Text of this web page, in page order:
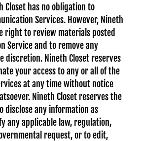
Closet has no obligation to
Services. However, Nineth
right to review materials posted
Service and to remove any
discretion. Nineth Closet reserves
your access to any or all of the
at any time without notice
Nineth Closet reserves the
disclose any information as
any applicable law, regulation,
request, or to edit,